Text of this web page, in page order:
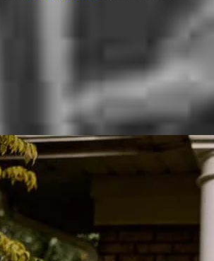
your home loan journey